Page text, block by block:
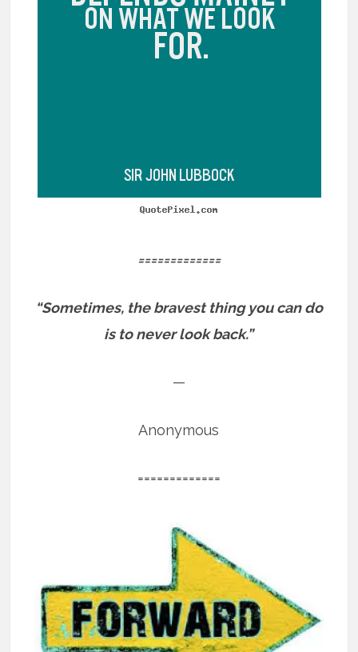
=============
“Sometimes, the bravest thing you can do
is to never look back.”
—
Anonymous
=============